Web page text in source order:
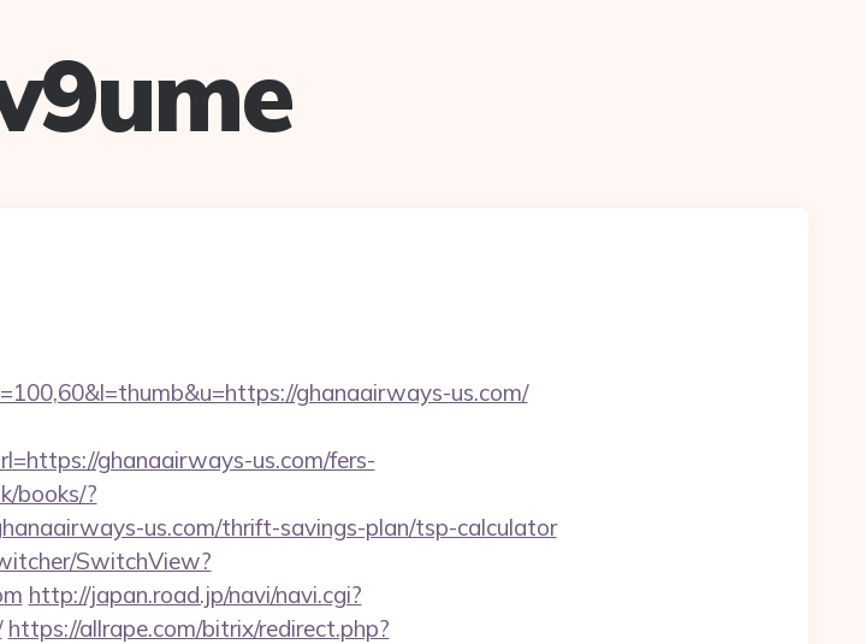
ghanaairways-us.com/
ghanaairways-us.com/fers-
books/?
us.com/thrift-savings-plan/tsp-calculator
SwitchView?
http://japan.road.jp/navi/navi.cgi?
https://allrape.com/bitrix/redirect.php?